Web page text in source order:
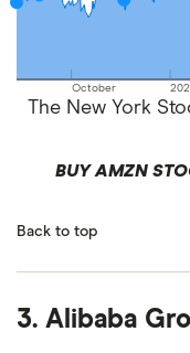
October
The New York
BUY AMZN
Back to top
3. Alibaba